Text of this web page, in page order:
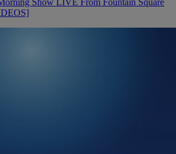
Show LIVE From Fountain Square